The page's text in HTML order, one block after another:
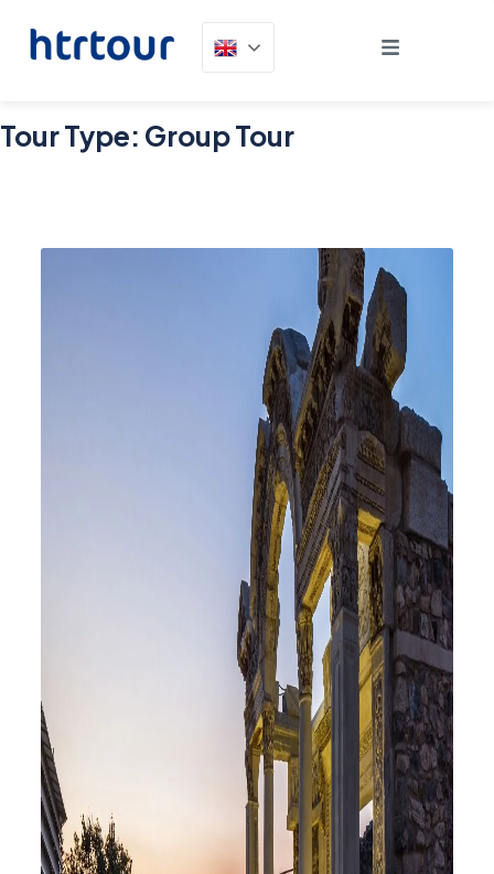
Tour Type: Group Tour